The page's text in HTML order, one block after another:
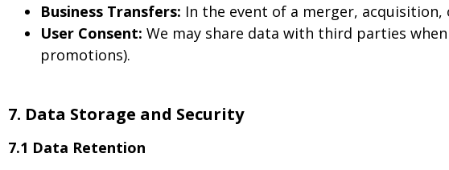
Business Transfers: In the event of a merger,
User Consent: We may share data with third parties
promotions).
7. Data Storage and Security
7.1 Data Retention